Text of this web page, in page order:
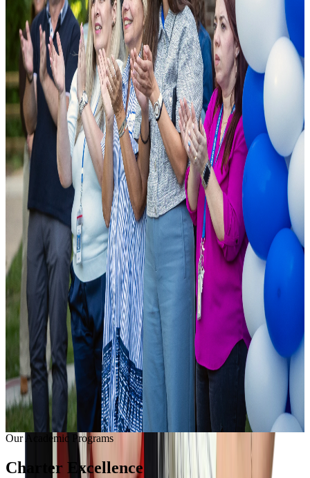
As a leading public charter school, we are founded on the principle
that excellence should be accessible to all. We combine cutting-edge
pedagogical research with modern school facilities to ensure student
success.
National Rankings
Top-tier academic performance.
Diverse Curriculum
Pathways tailored to student needs.
State-of-the-Art Labs
Learning with modern equipment.
College Readiness
Unlocking university pathways.
Enrollment Info Our Methodology
Our Academic Programs
Charter Excellence